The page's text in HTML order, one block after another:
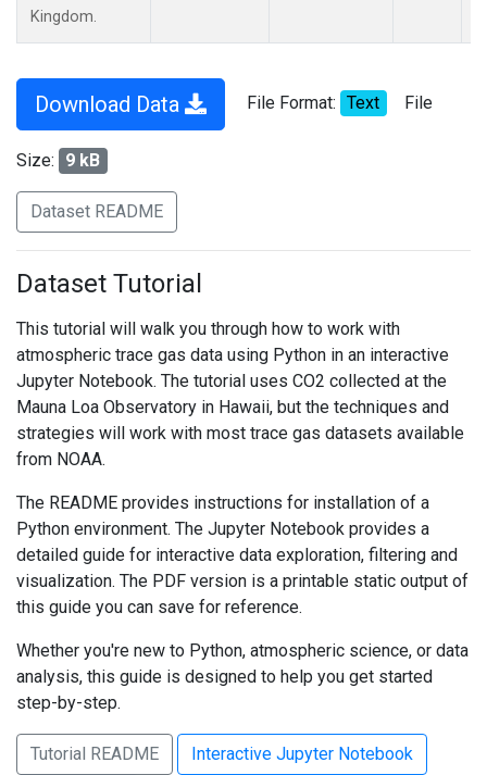
Kingdom.
Download Data File Format: Text File
Size: 9 kB
Dataset README
Dataset Tutorial
This tutorial will walk you through how to work with
atmospheric trace gas data using Python in an interactive
Jupyter Notebook. The tutorial uses CO2 collected at the
Mauna Loa Observatory in Hawaii, but the techniques and
strategies will work with most trace gas datasets available
from NOAA.
The README provides instructions for installation of a
Python environment. The Jupyter Notebook provides a
detailed guide for interactive data exploration, filtering and
visualization. The PDF version is a printable static output of
this guide you can save for reference.
Whether you're new to Python, atmospheric science, or data
analysis, this guide is designed to help you get started
step-by-step.
Tutorial README
Interactive Jupyter Notebook